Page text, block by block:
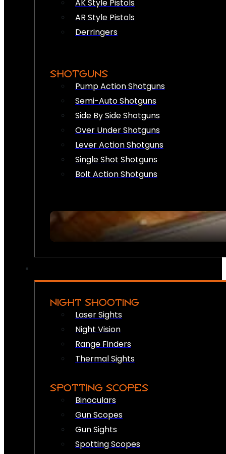
AK Style Pistols
AR Style Pistols
Derringers
SHOTGUNS
Pump Action Shotguns
Semi-Auto Shotguns
Side By Side Shotguns
Over Under Shotguns
Lever Action Shotguns
Single Shot Shotguns
Bolt Action Shotguns
NIGHT SHOOTING
Laser Sights
Night Vision
Range Finders
Thermal Sights
SPOTTING SCOPES
Binoculars
Gun Scopes
Gun Sights
Spotting Scopes